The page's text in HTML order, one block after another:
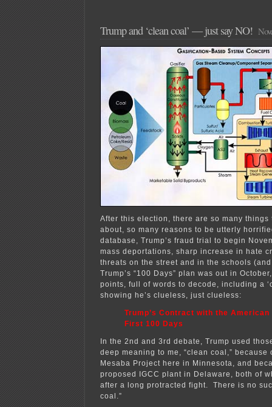
Trump and ‘clean coal’ — just say NO!
After this election, there are so many things
about, so many reasons to be utterly
database, Trump’s fraud trial to begin
mass deportations, sharp increase in hate
threats on the street and in the schools
Trump’s “100 Days” plan was out in
points, full of words to decode, including a
showing he’s clueless, just clueless:
Trump’s Contract with the
First 100 Days
In the 2nd and 3rd debate, Trump used
deep meaning to me, “clean coal,” because
Mesaba Project here in Minnesota, and
proposed IGCC plant in Delaware, both of
after a long protracted fight. There is no
coal.”